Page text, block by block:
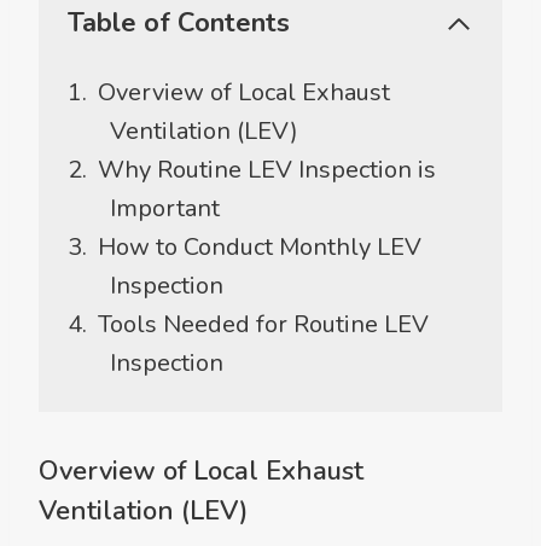
Table of Contents
Overview of Local Exhaust
Ventilation (LEV)
Why Routine LEV Inspection is
Important
How to Conduct Monthly LEV
Inspection
Tools Needed for Routine LEV
Inspection
Overview of Local Exhaust
Ventilation (LEV)